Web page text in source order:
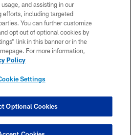
TERMS OF USE
ACCESSIBILITY
CONTACT US
SITE MAP
SETTINGS
and assisting in our
efforts, including targeted
You can further customize
opt out of optional cookies by
link in this banner or in the
For more information,
Policy
Settings
Optional Cookies